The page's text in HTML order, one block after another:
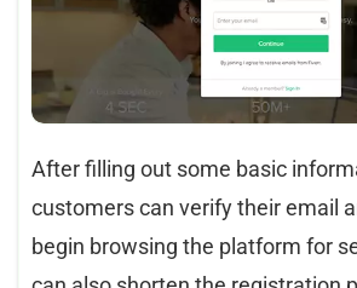
After filling out some basic
customers can verify their email
begin browsing the platform for